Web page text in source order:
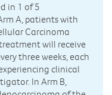
in 1 of 5
A, patients with
Carcinoma
will receive
three weeks, each
clinical
In Arm B,